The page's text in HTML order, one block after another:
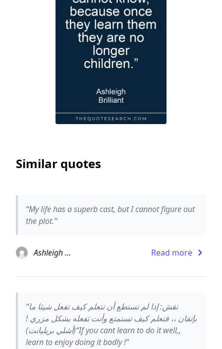
Similar quotes
“My life has a superb cast, but I cannot figure out
the plot.”
Ashleigh Brilliant Read more
“نقش: إذا لم تستطع أن تتعلم كيف تفعل شيئا ما
بإتقان ،، فتعلم كيف تستمتع وأنت تفعله بشكل مزري !
(أشلي بريليانت)“If you cant learn to do it well,,
learn to enjoy doing it badly !”